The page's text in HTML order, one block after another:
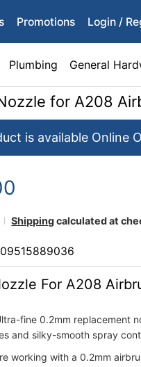
Promotions Login /
Plumbing General
for A208
is available Online
Shippingcalculated at
For A208
fine 0.2mm replacement
and silky-smooth spray
working with a 0.2mm